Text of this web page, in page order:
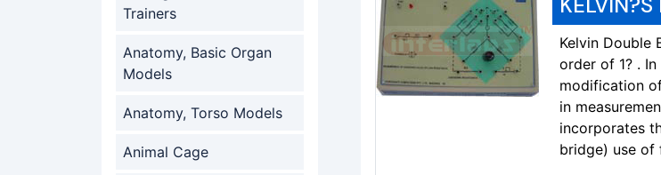
Trainers
Anatomy, Basic Organ
Models
Anatomy, Torso Models
Animal Cage
Kelvin Double
order of 1? .
modification
in
incorporates
bridge) use of